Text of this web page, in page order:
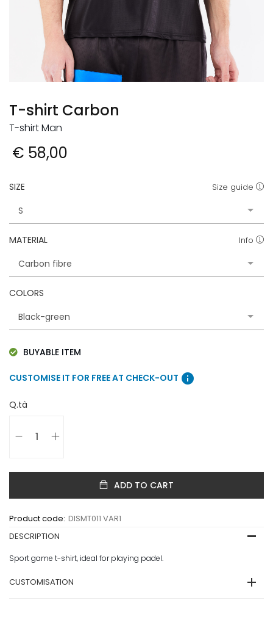
T-shirt Carbon
T-shirt Man
€ 58,00
SIZE Size guide
MATERIAL Info
COLORS
BUYABLE ITEM
CUSTOMISE IT FOR FREE AT CHECK-OUT info
Q.tà
ADD TO CART
Product code: DISMT011 VAR1
DESCRIPTION
Sport game t-shirt, ideal for playing padel.
CUSTOMISATION